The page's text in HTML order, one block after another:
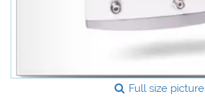
Full size picture